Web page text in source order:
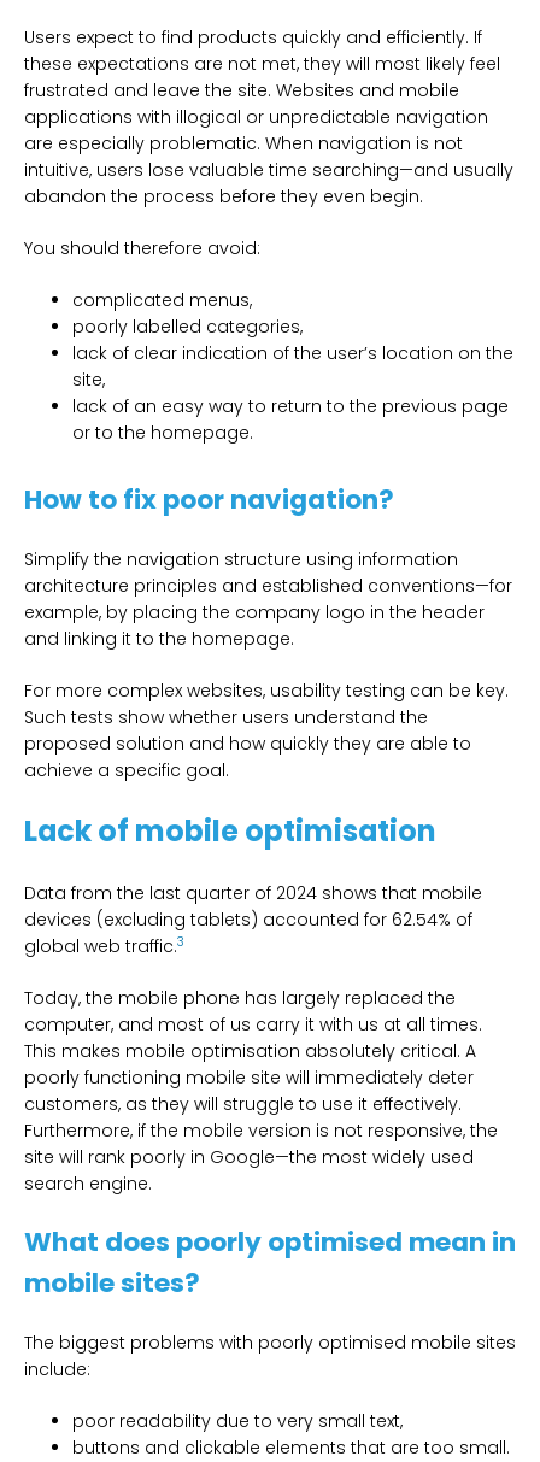
Users expect to find products quickly and efficiently. If
these expectations are not met, they will most likely feel
frustrated and leave the site. Websites and mobile
applications with illogical or unpredictable navigation
are especially problematic. When navigation is not
intuitive, users lose valuable time searching—and usually
abandon the process before they even begin.
You should therefore avoid:
complicated menus,
poorly labelled categories,
lack of clear indication of the user’s location on the
site,
lack of an easy way to return to the previous page
or to the homepage.
How to fix poor navigation?
Simplify the navigation structure using information
architecture principles and established conventions—for
example, by placing the company logo in the header
and linking it to the homepage.
For more complex websites, usability testing can be key.
Such tests show whether users understand the
proposed solution and how quickly they are able to
achieve a specific goal.
Lack of mobile optimisation
Data from the last quarter of 2024 shows that mobile
devices (excluding tablets) accounted for 62.54% of
global web traffic.3
Today, the mobile phone has largely replaced the
computer, and most of us carry it with us at all times.
This makes mobile optimisation absolutely critical. A
poorly functioning mobile site will immediately deter
customers, as they will struggle to use it effectively.
Furthermore, if the mobile version is not responsive, the
site will rank poorly in Google—the most widely used
search engine.
What does poorly optimised mean in
mobile sites?
The biggest problems with poorly optimised mobile sites
include:
poor readability due to very small text,
buttons and clickable elements that are too small.